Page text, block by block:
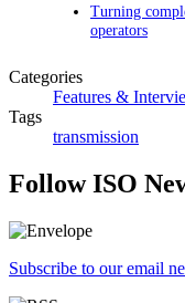
Turning
operators
Categories
Features &
Tags
transmission
Follow ISO
Subscribe to our email